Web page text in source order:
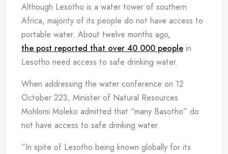
Although Lesotho is a water tower of southern
Africa, majority of its people do not have access to
portable water. About twelve months ago,
the post reported that over 40 000 people in
Lesotho need access to safe drinking water.
When addressing the water conference on 12
October 223, Minister of Natural Resources
Mohlomi Moleko admitted that “many Basotho” do
not have access to safe drinking water.
“In spite of Lesotho being known globally for its